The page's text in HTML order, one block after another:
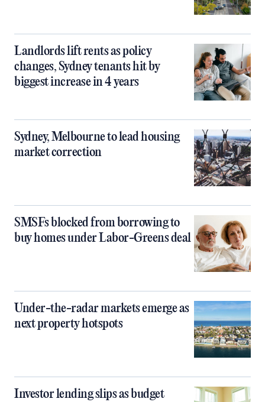
Landlords lift rents as policy
changes, Sydney tenants hit by
biggest increase in 4 years
Sydney, Melbourne to lead housing
market correction
SMSFs blocked from borrowing to
buy homes under Labor-Greens deal
Under-the-radar markets emerge as
next property hotspots
Investor lending slips as budget